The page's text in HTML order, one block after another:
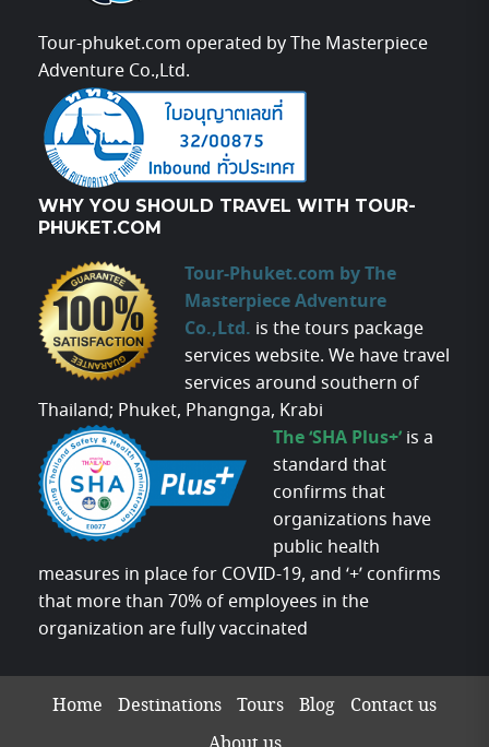
Tour-phuket.com operated by The Masterpiece
Adventure Co.,Ltd.
WHY YOU SHOULD TRAVEL WITH TOUR-
PHUKET.COM
Tour-Phuket.com by The
Masterpiece Adventure
Co.,Ltd. is the tours package
services website. We have travel
services around southern of
Thailand; Phuket, Phangnga, Krabi
The ‘SHA Plus+’ is a
standard that
confirms that
organizations have
public health
measures in place for COVID-19, and ‘+’ confirms
that more than 70% of employees in the
organization are fully vaccinated
Home Destinations Tours Blog Contact us